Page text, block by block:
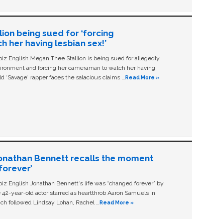
being sued for ‘forcing
her having lesbian sex!’
English Megan Thee Stallion is being sued for allegedly
and forcing her cameraman to watch her having
‘Savage' rapper faces the salacious claims …Read More »
Bennett recalls the moment
English Jonathan Bennett's life was “changed forever” by
42-year-old actor starred as heartthrob Aaron Samuels in
followed Lindsay Lohan, Rachel …Read More »